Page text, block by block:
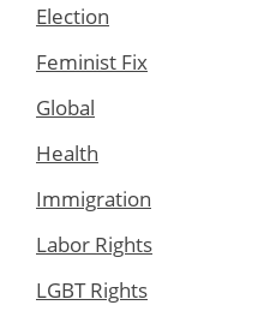
Election
Feminist Fix
Global
Health
Immigration
Labor Rights
LGBT Rights